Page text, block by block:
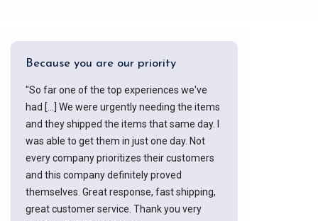
Because you are our priority
"So far one of the top experiences we've
had [...] We were urgently needing the items
and they shipped the items that same day. I
was able to get them in just one day. Not
every company prioritizes their customers
and this company definitely proved
themselves. Great response, fast shipping,
great customer service. Thank you very